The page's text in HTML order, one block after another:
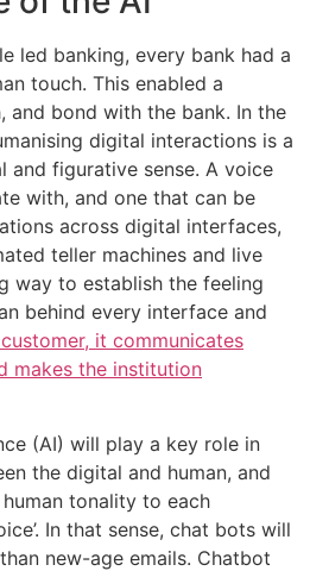
led banking, every bank had a
touch. This enabled a
and bond with the bank. In the
digital interactions is a
and figurative sense. A voice
with, and one that can be
across digital interfaces,
teller machines and live
way to establish the feeling
behind every interface and
it communicates
makes the institution
(AI) will play a key role in
the digital and human, and
tonality to each
In that sense, chat bots will
new-age emails. Chatbot